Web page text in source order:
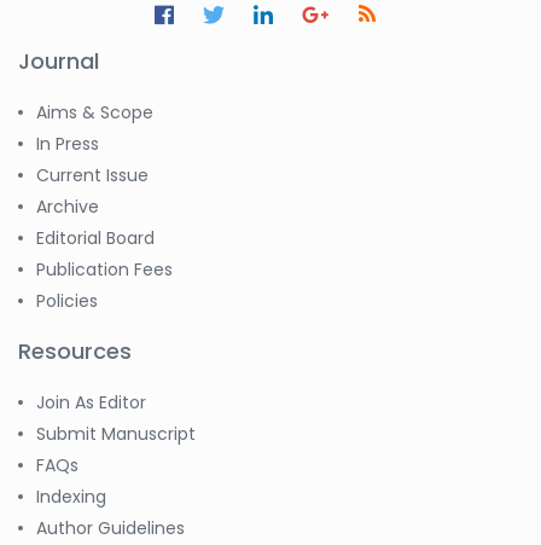
Journal
Aims & Scope
In Press
Current Issue
Archive
Editorial Board
Publication Fees
Policies
Resources
Join As Editor
Submit Manuscript
FAQs
Indexing
Author Guidelines